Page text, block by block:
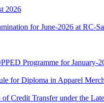
2026
for June-2026 at RC-
Programme for January-
for Diploma in Apparel
Credit Transfer under the